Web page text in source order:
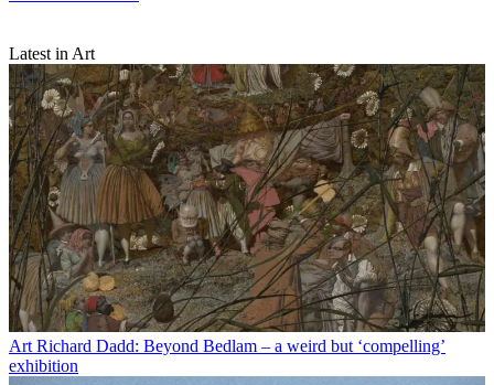
Latest in Art
Art Richard Dadd: Beyond Bedlam – a weird but ‘compelling’
exhibition